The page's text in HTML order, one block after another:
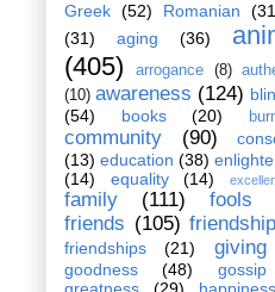
Greek (52) Romanian
(31)
aging (36)
(405)
arrogance (8)
(10) awareness (124)
(54)
books (20)
community (90)
(13) education (38)
(14)
equality (14)
family (111) fools
friends (105) friendship
friendships (21) giving
goodness (48) gossip